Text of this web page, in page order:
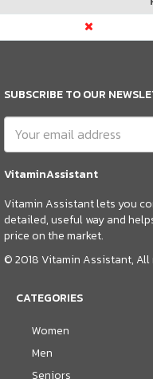
SUBSCRIBE TO OUR
VitaminAssistant
Vitamin Assistant lets you
detailed, useful way and
price on the market.
© 2018 Vitamin Assistant,
CATEGORIES
Women
Men
Seniors